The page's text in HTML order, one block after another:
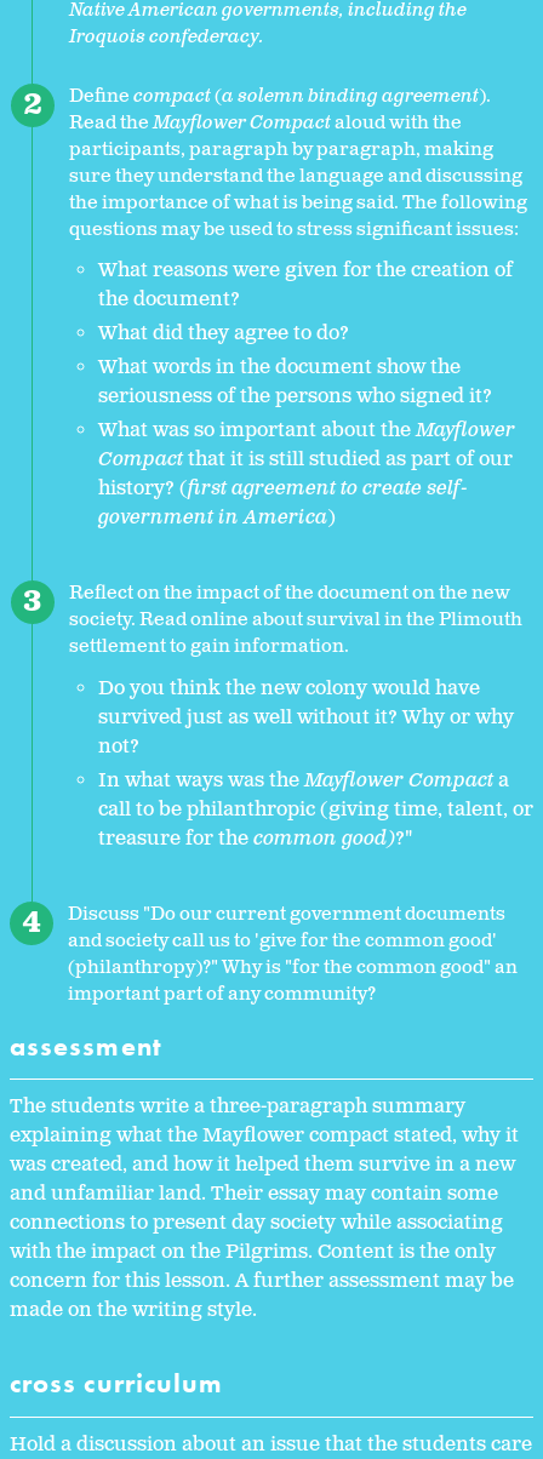
Native American governments, including the
Iroquois confederacy.
Definecompact(a solemn binding agreement).
Read theMayflower Compactaloud with the
participants, paragraph by paragraph, making
sure they understand the language and discussing
the importance of what is being said. The following
questions may be used to stress significant issues:
What reasons were given for the creation of
the document?
What did they agree to do?
What words in the document show the
seriousness of the persons who signed it?
What was so important about theMayflower
Compactthat it is still studied as part of our
history? (first agreement to create self-
government in America)
Reflect on the impact of the document on the new
society. Read online about survival in the Plimouth
settlement to gain information.
Do you think the new colony would have
survived just as well without it? Why or why
not?
In what ways was theMayflower Compacta
call to be philanthropic (giving time, talent, or
treasure for thecommon good)?"
Discuss "Do our current government documents
and society call us to 'give for the common good'
(philanthropy)?" Why is "for the common good" an
important part of any community?
assessment
The students write a three-paragraph summary
explaining what the Mayflower compact stated, why it
was created, and how it helped them survive in a new
and unfamiliar land. Their essay may contain some
connections to present day society while associating
with the impact on the Pilgrims. Content is the only
concern for this lesson. A further assessment may be
made on the writing style.
cross curriculum
Hold a discussion about an issue that the students care